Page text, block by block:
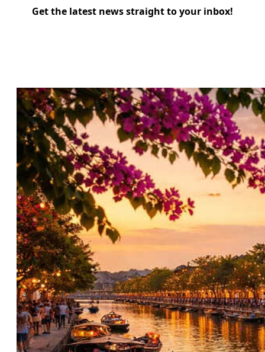
Get the latest news straight to your inbox!